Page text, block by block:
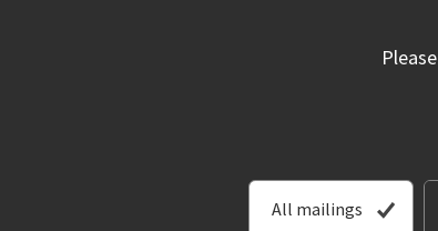
All mailings